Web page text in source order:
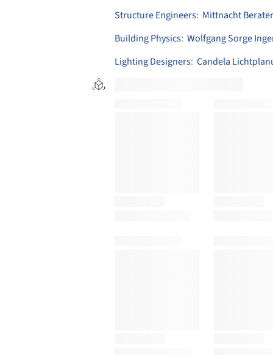
Structure Engineers: Mittnacht
Building Physics: Wolfgang Sorge
Lighting Designers: Candela